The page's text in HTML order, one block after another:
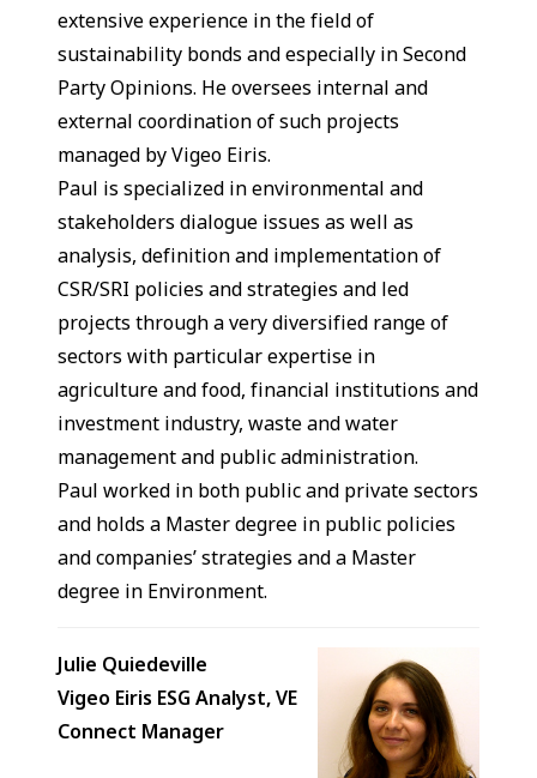
extensive experience in the field of
sustainability bonds and especially in Second
Party Opinions. He oversees internal and
external coordination of such projects
managed by Vigeo Eiris.
Paul is specialized in environmental and
stakeholders dialogue issues as well as
analysis, definition and implementation of
CSR/SRI policies and strategies and led
projects through a very diversified range of
sectors with particular expertise in
agriculture and food, financial institutions and
investment industry, waste and water
management and public administration.
Paul worked in both public and private sectors
and holds a Master degree in public policies
and companies’ strategies and a Master
degree in Environment.
Julie Quiedeville
Vigeo Eiris ESG Analyst, VE
Connect Manager